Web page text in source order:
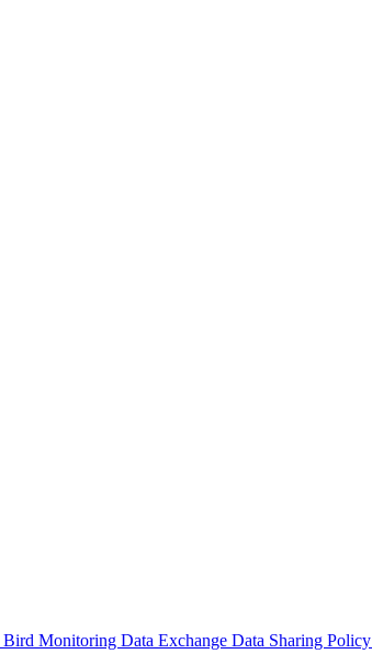
Bird Monitoring Data Exchange Data Sharing Policy